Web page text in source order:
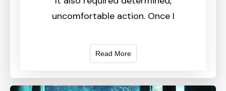
uncomfortable action. Once I
Read More